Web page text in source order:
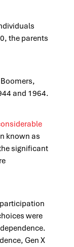
the parents
and 1964.
known as
significant
were
Gen X